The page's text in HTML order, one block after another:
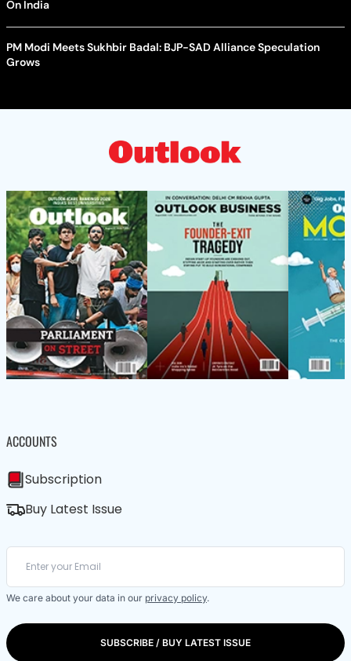
On India
PM Modi Meets Sukhbir Badal: BJP-SAD Alliance Speculation
Grows
ACCOUNTS
Subscription
Buy Latest Issue
We care about your data in our privacy policy.
SUBSCRIBE / BUY LATEST ISSUE